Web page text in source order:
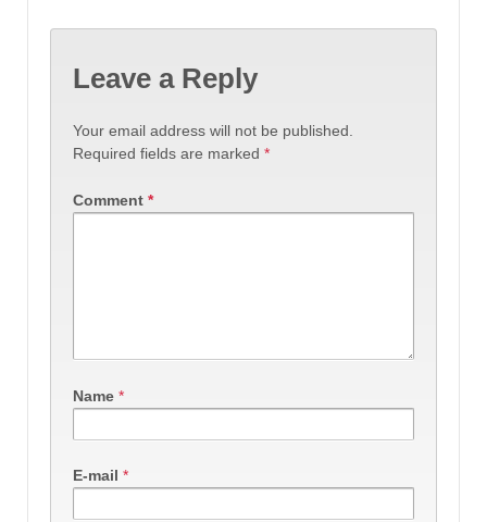
Leave a Reply
Your email address will not be published.
Required fields are marked *
Comment *
Name *
E-mail *